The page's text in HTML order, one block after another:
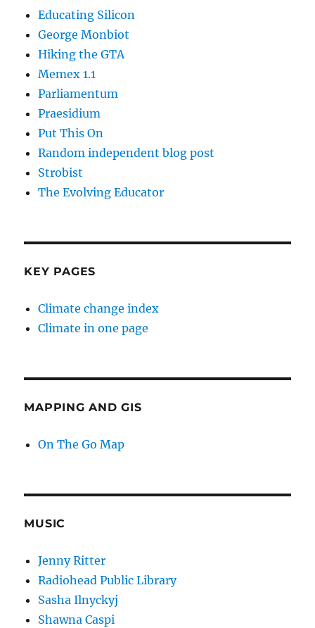
Educating Silicon
George Monbiot
Hiking the GTA
Memex 1.1
Parliamentum
Praesidium
Put This On
Random independent blog post
Strobist
The Evolving Educator
KEY PAGES
Climate change index
Climate in one page
MAPPING AND GIS
On The Go Map
MUSIC
Jenny Ritter
Radiohead Public Library
Sasha Ilnyckyj
Shawna Caspi